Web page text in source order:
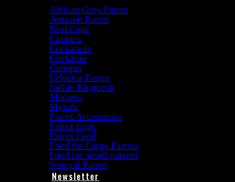
African Grey Parrot
Amazon Parrot
Bird Cage
Caiques
Cockatiels
Cockatoo
Conures
Eclectus Parrot
Indian Ringneck
Macaws
Mynah
Parrot Accessories
Parrot Eggs
Parrot Food
Food for Large Parrots
Food for small parrots
Senegal Parrot
Newsletter